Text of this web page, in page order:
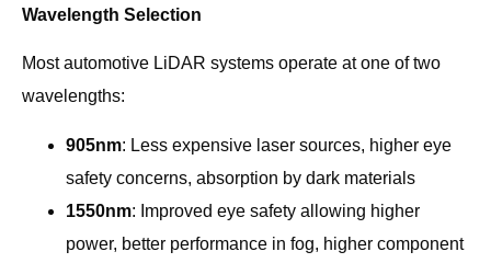
Wavelength Selection
Most automotive LiDAR systems operate at one of two
wavelengths:
905nm: Less expensive laser sources, higher eye
safety concerns, absorption by dark materials
1550nm: Improved eye safety allowing higher
power, better performance in fog, higher component